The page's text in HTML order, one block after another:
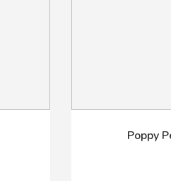
Poppy